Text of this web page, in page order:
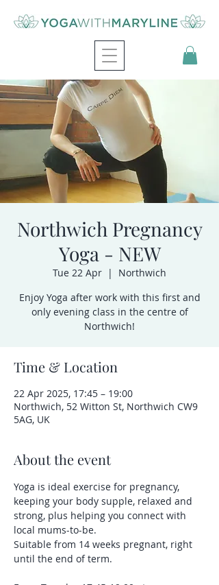
Northwich Pregnancy
Yoga - NEW
Tue 22 Apr
  |
Northwich
Enjoy Yoga after work with this first and
only evening class in the centre of
Northwich!
Time & Location
22 Apr 2025, 17:45 – 19:00
Northwich, 52 Witton St, Northwich CW9
5AG, UK
About the event
Yoga is ideal exercise for pregnancy,
keeping your body supple, relaxed and
strong, plus helping you connect with
local mums-to-be.
Suitable from 14 weeks pregnant, right
until the end of term.